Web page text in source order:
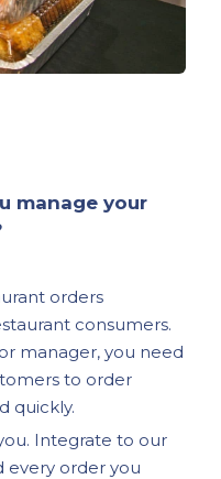
manage your
orders
consumers.
manager, you need
to order
quickly.
Integrate to our
every order you